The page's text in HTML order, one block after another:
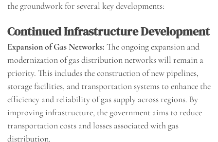
the groundwork for several key developments:
Continued Infrastructure Development
Expansion of Gas Networks: The ongoing expansion and
modernization of gas distribution networks will remain a
priority. This includes the construction of new pipelines,
storage facilities, and transportation systems to enhance the
efficiency and reliability of gas supply across regions. By
improving infrastructure, the government aims to reduce
transportation costs and losses associated with gas
distribution.